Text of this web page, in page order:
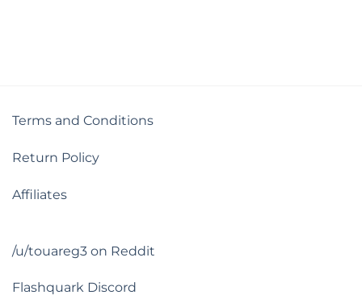
Terms and Conditions
Return Policy
Affiliates
/u/touareg3 on Reddit
Flashquark Discord